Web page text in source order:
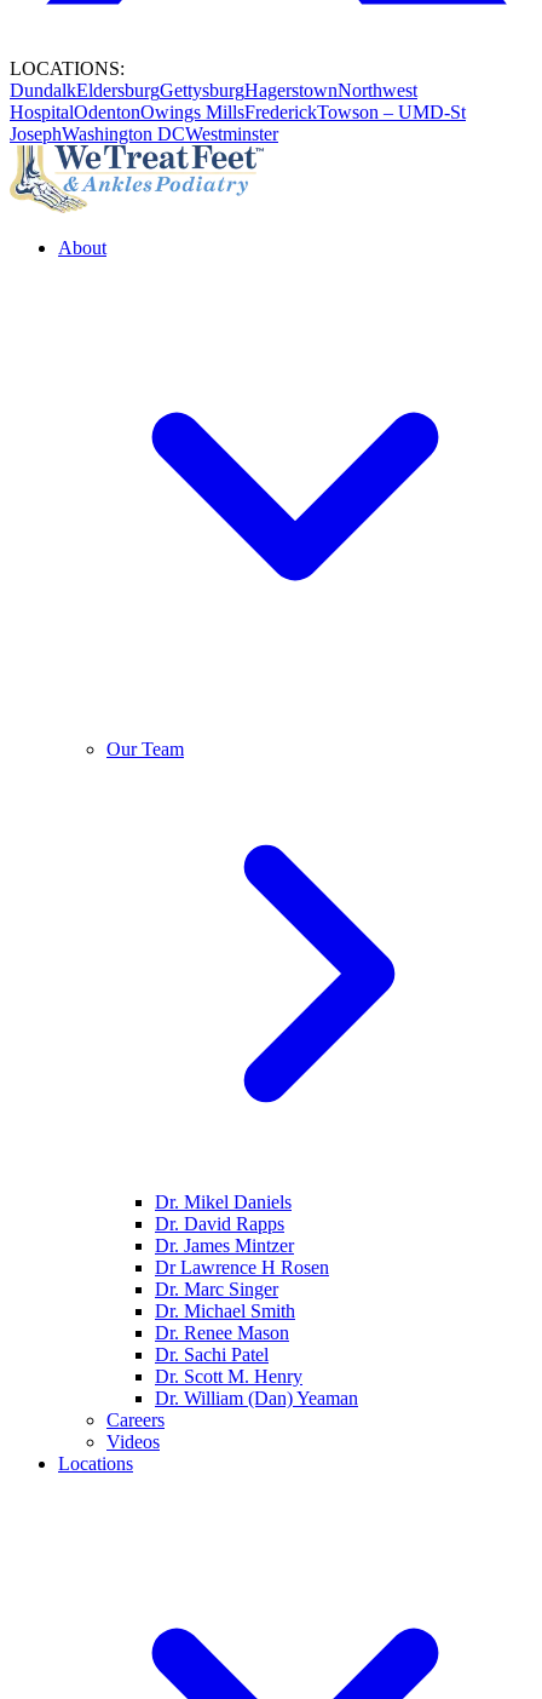
LOCATIONS:
DundalkEldersburgGettysburgHagerstownNorthwest
HospitalOdentonOwings MillsFrederickTowson – UMD-St
JosephWashington DCWestminster
About
Our Team
Dr. Mikel Daniels
Dr. David Rapps
Dr. James Mintzer
Dr Lawrence H Rosen
Dr. Marc Singer
Dr. Michael Smith
Dr. Renee Mason
Dr. Sachi Patel
Dr. Scott M. Henry
Dr. William (Dan) Yeaman
Careers
Videos
Locations